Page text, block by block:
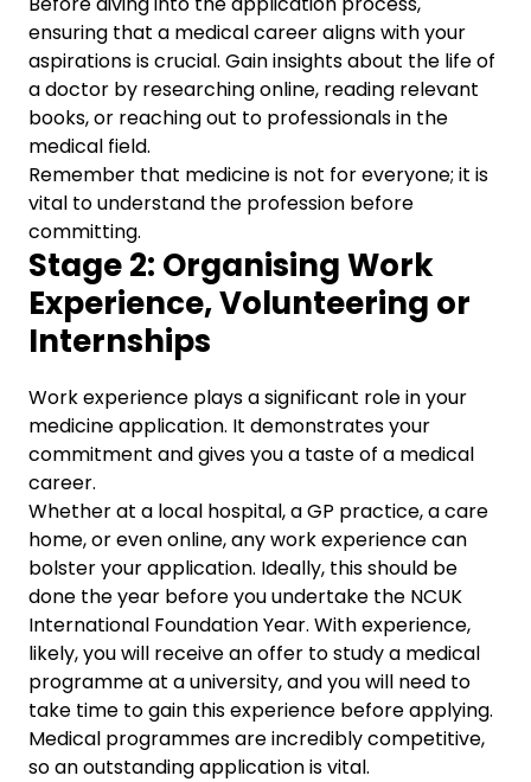
ensuring that a medical career aligns with your
aspirations is crucial. Gain insights about the life of
a doctor by researching online, reading relevant
books, or reaching out to professionals in the
medical field.
Remember that medicine is not for everyone; it is
vital to understand the profession before
committing.
Stage 2: Organising Work
Experience, Volunteering or
Internships
Work experience plays a significant role in your
medicine application. It demonstrates your
commitment and gives you a taste of a medical
career.
Whether at a local hospital, a GP practice, a care
home, or even online, any work experience can
bolster your application. Ideally, this should be
done the year before you undertake the NCUK
International Foundation Year. With experience,
likely, you will receive an offer to study a medical
programme at a university, and you will need to
take time to gain this experience before applying.
Medical programmes are incredibly competitive,
so an outstanding application is vital.